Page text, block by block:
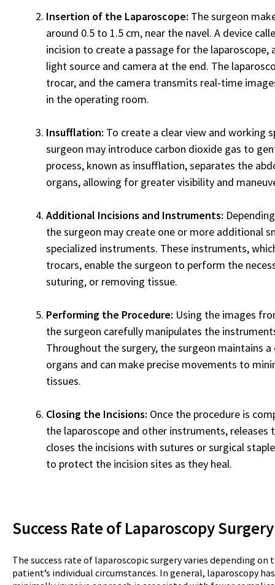
Insertion of the Laparoscope: The surgeon
around 0.5 to 1.5 cm, near the navel. A device
incision to create a passage for the
light source and camera at the end. The
trocar, and the camera transmits real-time
in the operating room.
Insufflation: To create a clear view and working
surgeon may introduce carbon dioxide gas to
process, known as insufflation, separates the
organs, allowing for greater visibility and
Additional Incisions and Instruments:
the surgeon may create one or more additional
specialized instruments. These instruments,
trocars, enable the surgeon to perform the
suturing, or removing tissue.
Performing the Procedure: Using the images
the surgeon carefully manipulates the
Throughout the surgery, the surgeon maintains
organs and can make precise movements to
tissues.
Closing the Incisions: Once the procedure is
the laparoscope and other instruments, releases
closes the incisions with sutures or surgical
to protect the incision sites as they heal.
Success Rate of LaparoscopySurgery
The success rate of laparoscopic surgery varies depending
patient’s individual circumstances. In general, laparoscopy